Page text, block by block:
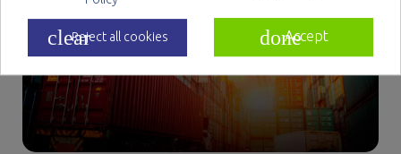
clearReject all cookies doneAccept